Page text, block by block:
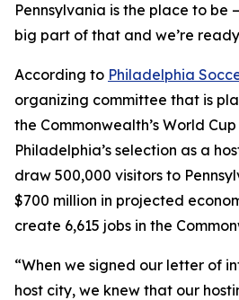
Pennsylvania is the place to be
big part of that and we’re
According to Philadelphia
organizing committee that is
the Commonwealth’s World
Philadelphia’s selection as a
draw 500,000 visitors to
$700 million in projected
create 6,615 jobs in the
“When we signed our letter of
host city, we knew that our